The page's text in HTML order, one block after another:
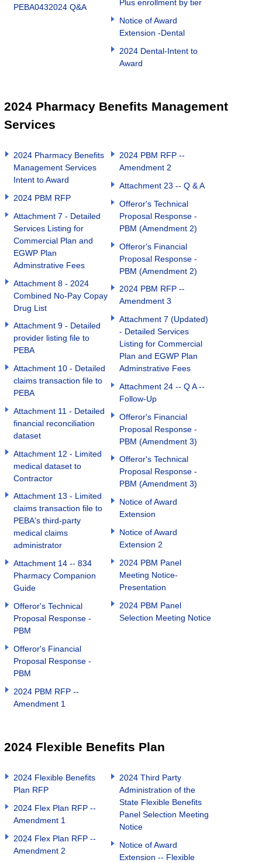
PEBA0432024 Q&A
Plus enrollment by tier
Notice of Award
Extension -Dental
2024 Dental-Intent to
Award
2024 Pharmacy Benefits Management
Services
2024 Pharmacy Benefits
Management Services
Intent to Award
2024 PBM RFP
Attachment 7 - Detailed
Services Listing for
Commercial Plan and
EGWP Plan
Adminstrative Fees
Attachment 8 - 2024
Combined No-Pay Copay
Drug List
Attachment 9 - Detailed
provider listing file to
PEBA
Attachment 10 - Detailed
claims transaction file to
PEBA
Attachment 11 - Detailed
financial reconciliation
dataset
Attachment 12 - Limited
medical dataset to
Contractor
Attachment 13 - Limited
claims transaction file to
PEBA's third-party
medical claims
administrator
Attachment 14 -- 834
Pharmacy Companion
Guide
Offeror's Technical
Proposal Response -
PBM
Offeror's Financial
Proposal Response -
PBM
2024 PBM RFP --
Amendment 1
2024 PBM RFP --
Amendment 2
Attachment 23 -- Q & A
Offeror's Technical
Proposal Response -
PBM (Amendment 2)
Offeror's Financial
Proposal Response -
PBM (Amendment 2)
2024 PBM RFP --
Amendment 3
Attachment 7 (Updated)
- Detailed Services
Listing for Commercial
Plan and EGWP Plan
Adminstrative Fees
Attachment 24 -- Q A --
Follow-Up
Offeror's Financial
Proposal Response -
PBM (Amendment 3)
Offeror's Technical
Proposal Response -
PBM (Amendment 3)
Notice of Award
Extension
Notice of Award
Extension 2
2024 PBM Panel
Meeting Notice-
Presentation
2024 PBM Panel
Selection Meeting Notice
2024 Flexible Benefits Plan
2024 Flexible Benefits
Plan RFP
2024 Flex Plan RFP --
Amendment 1
2024 Flex Plan RFP --
Amendment 2
2024 Third Party
Administration of the
State Flexible Benefits
Panel Selection Meeting
Notice
Notice of Award
Extension -- Flexible